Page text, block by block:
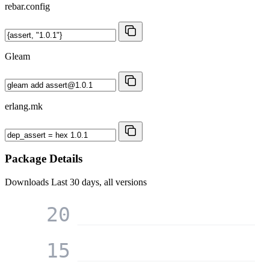
rebar.config
Gleam
erlang.mk
Package Details
Downloads Last 30 days, all versions
15
20